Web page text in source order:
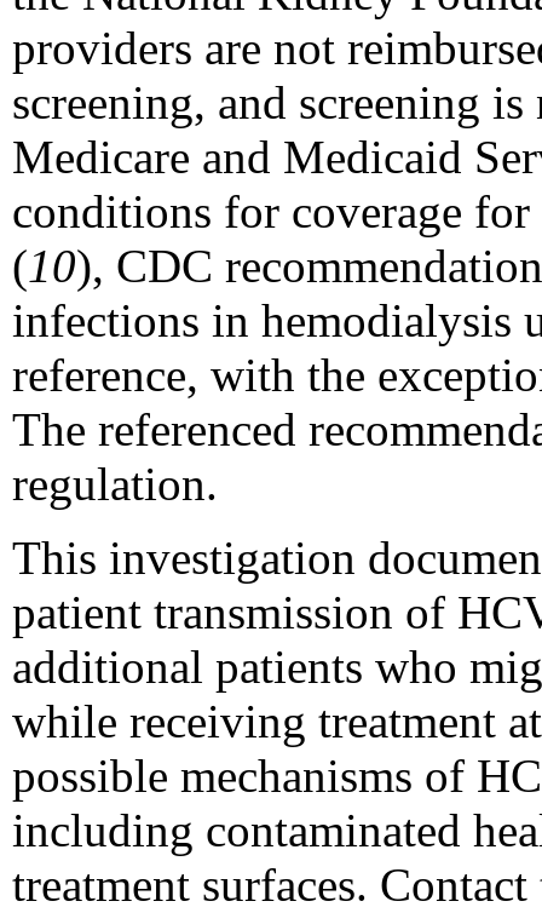
providers are not
screening, and screening
Medicare and Medicaid
conditions for coverage for
(10), CDC
infections in hemodialysis
reference, with the
The referenced
regulation.
This investigation
patient transmission of
additional patients who
while receiving treatment
possible mechanisms of
including contaminated
treatment surfaces.